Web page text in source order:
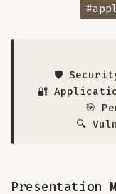
🛡️
🔐
🎯
🔍
Presentation